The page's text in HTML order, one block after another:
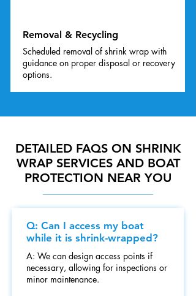
Removal & Recycling
Scheduled removal of shrink wrap with
guidance on proper disposal or recovery
options.
DETAILED FAQS ON SHRINK
WRAP SERVICES AND BOAT
PROTECTION NEAR YOU
Q: Can I access my boat
while it is shrink-wrapped?
A: We can design access points if
necessary, allowing for inspections or
minor maintenance.